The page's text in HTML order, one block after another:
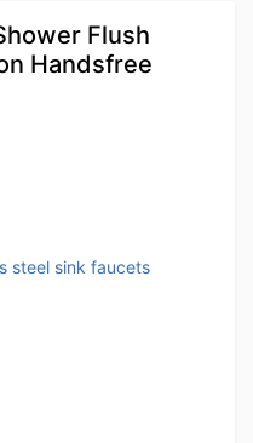
Flush
Handsfree
steel sink faucets